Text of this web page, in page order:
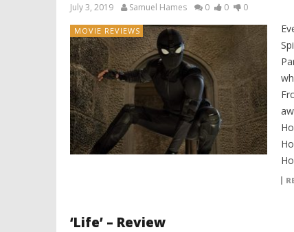
July 3, 2019 Samuel Hames 0 0 0
MOVIE REVIEWS
‘Life’ – Review